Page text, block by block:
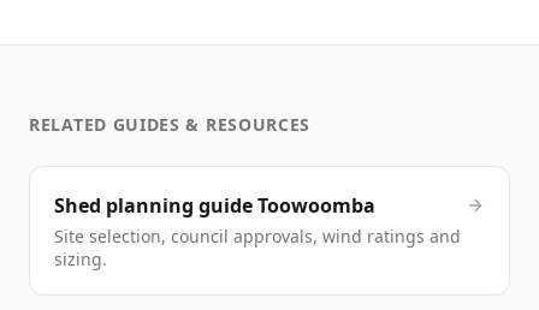
RELATED GUIDES & RESOURCES
Shed planning guide Toowoomba
Site selection, council approvals, wind ratings and
sizing.